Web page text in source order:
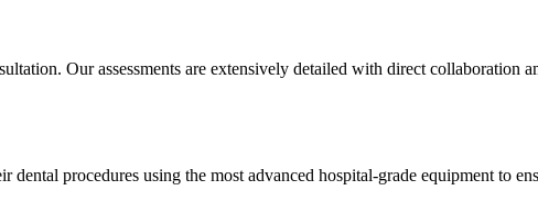
Our assessments are extensively detailed with direct collaboration
procedures using the most advanced hospital-grade equipment to